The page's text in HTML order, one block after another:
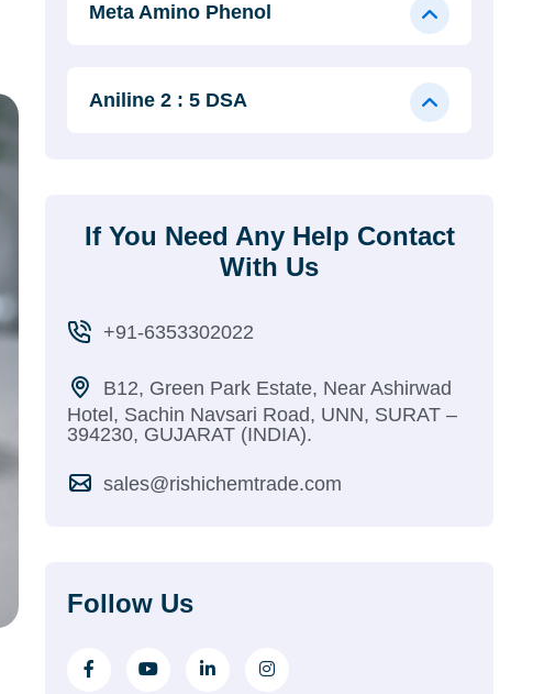
Meta Amino Phenol
Aniline 2 : 5 DSA
If You Need Any Help Contact
With Us
+91-6353302022
B12, Green Park Estate, Near Ashirwad
Hotel, Sachin Navsari Road, UNN, SURAT –
394230, GUJARAT (INDIA).
sales@rishichemtrade.com
Follow Us